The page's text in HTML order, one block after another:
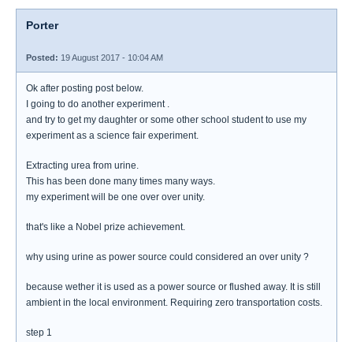
Porter
Posted: 19 August 2017 - 10:04 AM
Ok after posting post below.
I going to do another experiment .
and try to get my daughter or some other school student to use my
experiment as a science fair experiment.
Extracting urea from urine.
This has been done many times many ways.
my experiment will be one over over unity.
that's like a Nobel prize achievement.
why using urine as power source could considered an over unity ?
because wether it is used as a power source or flushed away. It is still
ambient in the local environment. Requiring zero transportation costs.
step 1